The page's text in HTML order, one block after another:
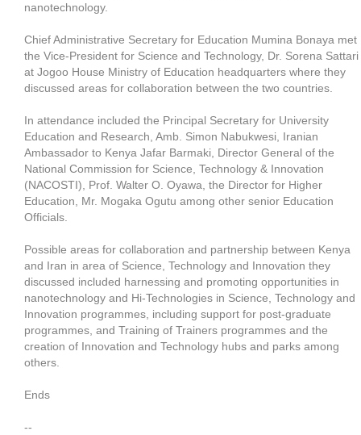
nanotechnology.
Chief Administrative Secretary for Education Mumina Bonaya met
the Vice-President for Science and Technology, Dr. Sorena Sattari
at Jogoo House Ministry of Education headquarters where they
discussed areas for collaboration between the two countries.
In attendance included the Principal Secretary for University
Education and Research, Amb. Simon Nabukwesi, Iranian
Ambassador to Kenya Jafar Barmaki, Director General of the
National Commission for Science, Technology & Innovation
(NACOSTI), Prof. Walter O. Oyawa, the Director for Higher
Education, Mr. Mogaka Ogutu among other senior Education
Officials.
Possible areas for collaboration and partnership between Kenya
and Iran in area of Science, Technology and Innovation they
discussed included harnessing and promoting opportunities in
nanotechnology and Hi-Technologies in Science, Technology and
Innovation programmes, including support for post-graduate
programmes, and Training of Trainers programmes and the
creation of Innovation and Technology hubs and parks among
others.
Ends
--